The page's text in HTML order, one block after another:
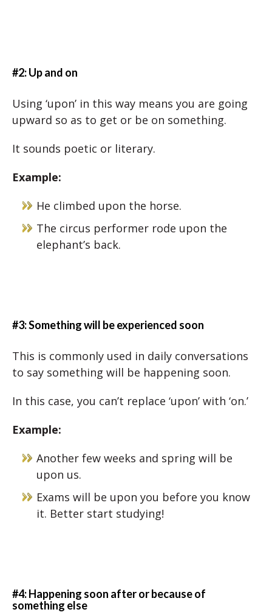
#2: Up and on
Using ‘upon’ in this way means you are going
upward so as to get or be on something.
It sounds poetic or literary.
Example:
He climbed upon the horse.
The circus performer rode upon the
elephant’s back.
#3: Something will be experienced soon
This is commonly used in daily conversations
to say something will be happening soon.
In this case, you can’t replace ‘upon’ with ‘on.’
Example:
Another few weeks and spring will be
upon us.
Exams will be upon you before you know
it. Better start studying!
#4: Happening soon after or because of
something else